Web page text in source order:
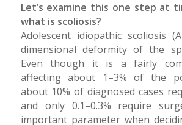
Let’s examine this one step at
what is scoliosis?
Adolescent idiopathic scoliosis
dimensional deformity of the
Even though it is a fairly
affecting about 1–3% of the
about 10% of diagnosed cases
and only 0.1–0.3% require
important parameter when